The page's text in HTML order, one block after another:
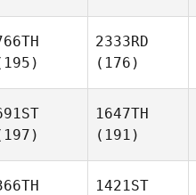
2333RD
(176)
1647TH
(191)
1421ST